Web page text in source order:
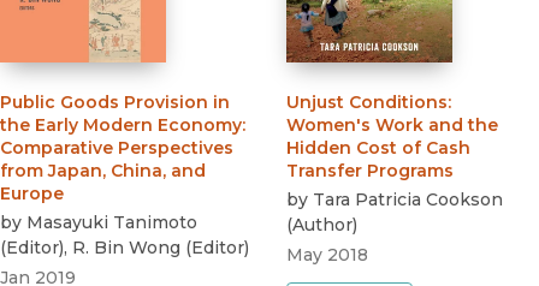
Public Goods Provision in
the Early Modern Economy:
Comparative Perspectives
from Japan, China, and
Europe
by Masayuki Tanimoto
(Editor), R. Bin Wong (Editor)
Jan 2019
Unjust Conditions:
Women's Work and the
Hidden Cost of Cash
Transfer Programs
by Tara Patricia Cookson
(Author)
May 2018